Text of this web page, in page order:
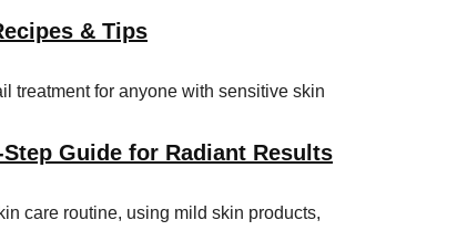
& Tips
treatment for anyone with sensitive skin
Guide for Radiant Results
care routine, using mild skin products,